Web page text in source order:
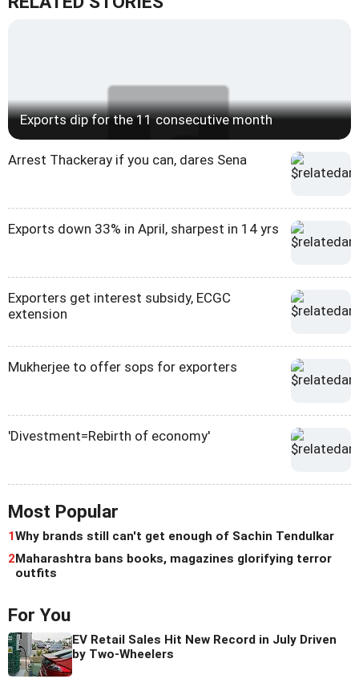
Exports dip for the 11 consecutive month
Arrest Thackeray if you can, dares Sena
Exports down 33% in April, sharpest in 14 yrs
Exporters get interest subsidy, ECGC
extension
Mukherjee to offer sops for exporters
'Divestment=Rebirth of economy'
Most Popular
1Why brands still can't get enough of Sachin Tendulkar
2Maharashtra bans books, magazines glorifying terror
outfits
For You
EV Retail Sales Hit New Record in July Driven
by Two-Wheelers